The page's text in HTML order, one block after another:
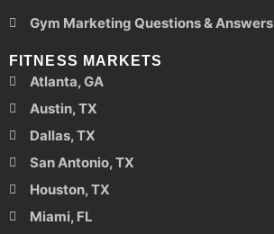
Gym Marketing Questions & Answers
FITNESS MARKETS
Atlanta, GA
Austin, TX
Dallas, TX
San Antonio, TX
Houston, TX
Miami, FL